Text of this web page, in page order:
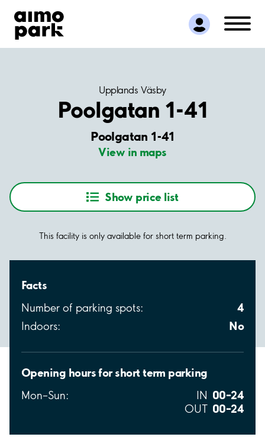
Find Parking
Partner with us
Customer Support
Upplands Väsby
Poolgatan 1-41
Poolgatan 1-41
View in maps
Show price list
This facility is only available for short term parking.
Facts
Number of parking spots: 4
Indoors: No
Opening hours for short term parking
Mon–Sun: IN 00–24
OUT 00–24